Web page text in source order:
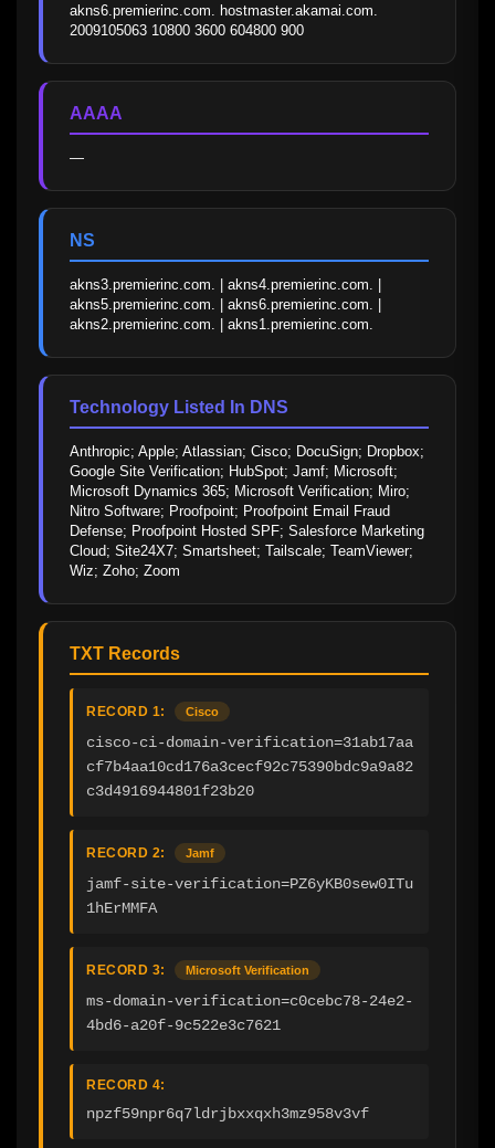
akns6.premierinc.com. hostmaster.akamai.com.
2009105063 10800 3600 604800 900
AAAA
—
NS
akns3.premierinc.com. | akns4.premierinc.com. |
akns5.premierinc.com. | akns6.premierinc.com. |
akns2.premierinc.com. | akns1.premierinc.com.
Technology Listed In DNS
Anthropic; Apple; Atlassian; Cisco; DocuSign; Dropbox;
Google Site Verification; HubSpot; Jamf; Microsoft;
Microsoft Dynamics 365; Microsoft Verification; Miro;
Nitro Software; Proofpoint; Proofpoint Email Fraud
Defense; Proofpoint Hosted SPF; Salesforce Marketing
Cloud; Site24X7; Smartsheet; Tailscale; TeamViewer;
Wiz; Zoho; Zoom
TXT Records
RECORD 1: Cisco
cisco-ci-domain-verification=31ab17aa
cf7b4aa10cd176a3cecf92c75390bdc9a9a82
c3d4916944801f23b20
RECORD 2: Jamf
jamf-site-verification=PZ6yKB0sew0ITu
1hErMMFA
RECORD 3: Microsoft Verification
ms-domain-verification=c0cebc78-24e2-
4bd6-a20f-9c522e3c7621
RECORD 4:
npzf59npr6q7ldrjbxxqxh3mz958v3vf